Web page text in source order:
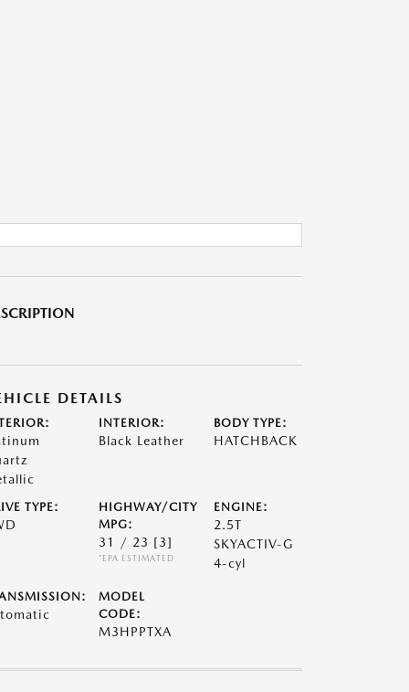
DETAILS
INTERIOR:
Black Leather
BODY TYPE:
HATCHBACK
TYPE:
HIGHWAY/CITY
MPG:
31 / 23 [3]
*EPA ESTIMATED
ENGINE:
2.5T
SKYACTIV-G
4-cyl
MODEL
CODE:
M3HPPTXA